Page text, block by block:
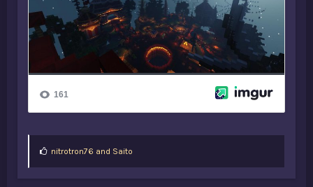
Lnitrotron76 and Saito